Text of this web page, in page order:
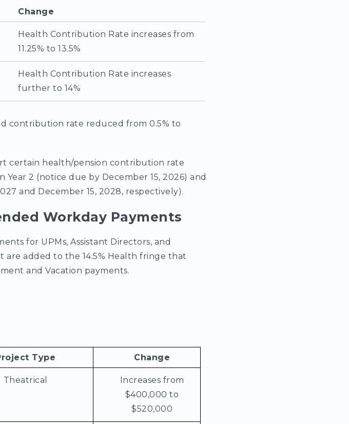
Change
Health Contribution Rate increases from
11.25% to 13.5%
Health Contribution Rate increases
further to 14%
contribution rate reduced from 0.5% to
certain health/pension contribution rate
2 (notice due by December 15, 2026) and
and December 15, 2028, respectively).
Workday Payments
for UPMs, Assistant Directors, and
are added to the 14.5% Health fringe that
and Vacation payments.
Type Change
Theatrical
Increases from
$400,000 to
$520,000